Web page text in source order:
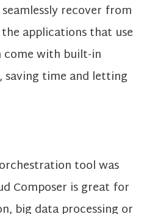
recover from
applications that use
with built-in
saving time and letting
tool was
Composer is great for